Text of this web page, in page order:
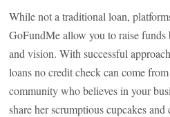
While not a traditional loan,
GoFundMe allow you to raise funds
and vision. With successful
loans no credit check can come
community who believes in your
share her scrumptious cupcakes